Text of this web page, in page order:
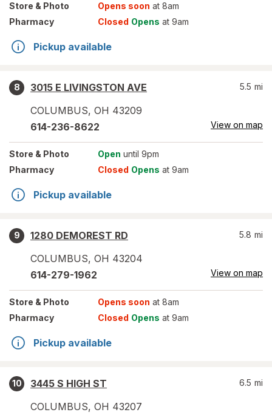
Store & Photo Opens soon at 8am
Pharmacy
Closed Opens at 9am
Pickup available
8
3015 E LIVINGSTON AVE
COLUMBUS, OH 43209
5.5 mi
614-236-8622 View on map
Store & Photo Open until 9pm
Pharmacy
Closed Opens at 9am
Pickup available
9
1280 DEMOREST RD
COLUMBUS, OH 43204
5.8 mi
614-279-1962 View on map
Store & Photo Opens soon at 8am
Pharmacy
Closed Opens at 9am
Pickup available
10
3445 S HIGH ST
COLUMBUS, OH 43207
6.5 mi